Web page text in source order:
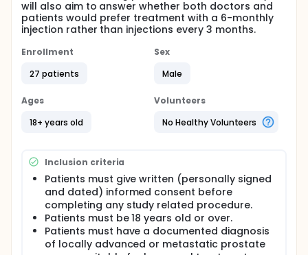
will also aim to answer whether both doctors and
patients would prefer treatment with a 6-monthly
injection rather than injections every 3 months.
Enrollment
27 patients
Sex
Male
Ages
18+ years old
Volunteers
No Healthy Volunteers
Inclusion criteria
Patients must give written (personally signed
and dated) informed consent before
completing any study related procedure.
Patients must be 18 years old or over.
Patients must have a documented diagnosis
of locally advanced or metastatic prostate